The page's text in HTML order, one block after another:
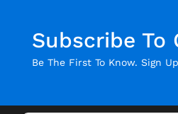
Subscribe To
Be The First To Know. Sign